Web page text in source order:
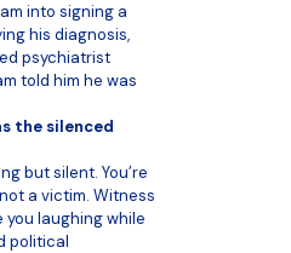
into signing a
his diagnosis,
psychiatrist
told him he was
the silenced
but silent. You’re
a victim. Witness
laughing while
political